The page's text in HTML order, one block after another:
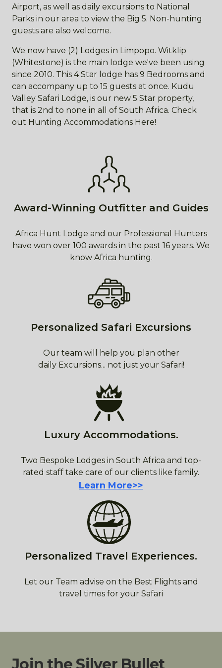
Airport, as well as daily excursions to National
Parks in our area to view the Big 5. Non-hunting
guests are also welcome.
We now have (2) Lodges in Limpopo. Witklip
(Whitestone) is the main lodge we've been using
since 2010. This 4 Star lodge has 9 Bedrooms and
can accompany up to 15 guests at once. Kudu
Valley Safari Lodge, is our new 5 Star property,
that is 2nd to none in all of South Africa. Check
out Hunting Accommodations Here!
Award-Winning Outfitter and Guides
Africa Hunt Lodge and our Professional Hunters
have won over 100 awards in the past 16 years. We
know Africa hunting.
Personalized Safari Excursions
Our team will help you plan other
daily Excursions... not just your Safari!
Luxury Accommodations.
Two Bespoke Lodges in South Africa and top-
rated staff take care of our clients like family.
Learn More>>
Personalized Travel Experiences.
Let our Team advise on the Best Flights and
travel times for your Safari
Join the Silver Bullet